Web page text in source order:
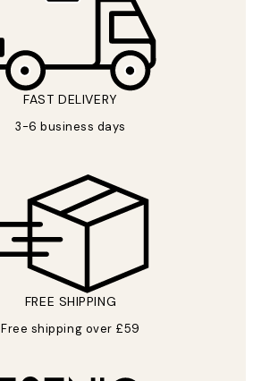
FAST DELIVERY
3-6 business days
FREE SHIPPING
Free shipping over £59